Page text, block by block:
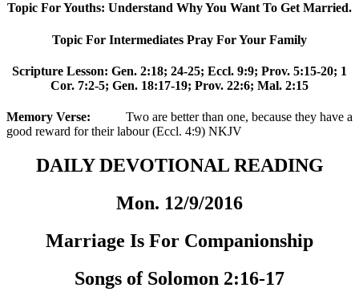
Topic For Youths: Understand Why You Want To Get Married.
Topic For Intermediates Pray For Your Family
Scripture Lesson: Gen. 2:18; 24-25; Eccl. 9:9; Prov. 5:15-20; 1
Cor. 7:2-5; Gen. 18:17-19; Prov. 22:6; Mal. 2:15
Memory Verse: Two are better than one, because they have a
good reward for their labour (Eccl. 4:9) NKJV
DAILY DEVOTIONAL READING
Mon. 12/9/2016
Marriage Is For Companionship
Songs of Solomon 2:16-17